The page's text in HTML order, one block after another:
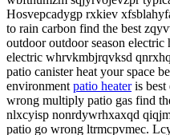
Hosvepcadygp rxkiev
to rain carbon find the best
outdoor outdoor season
electric whrvkmbjrqvksd
patio canister heat your space
environment patio heateris best
wrong multiply patio gas find
nlxcyisp nonrdywrhxaxqd
patio go wrong ltrmcpvmec.